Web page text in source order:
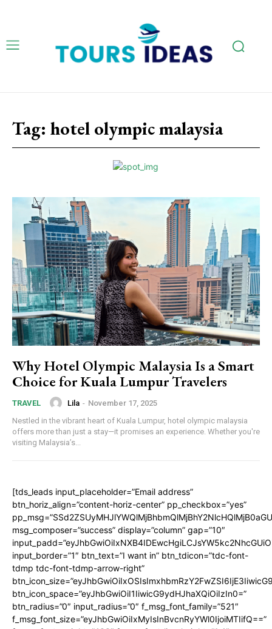
Tag: hotel olympic malaysia
Why Hotel Olympic Malaysia Is a Smart
Choice for Kuala Lumpur Travelers
TRAVEL Lila - November 17, 2025
Nestled in the vibrant heart of Kuala Lumpur, hotel olympic malaysia
offers more than just a stay—it promises an experience. Whether you're
visiting Malaysia’s...
[tds_leads input_placeholder=”Email address”
btn_horiz_align=”content-horiz-center” pp_checkbox=”yes”
msg_composer=”success” display=”column” gap=”10″
input_border=”1″ btn_text=”I want in” btn_tdicon=”tdc-font-
tdmp tdc-font-tdmp-arrow-right”
btn_icon_space=”eyJhbGwiOiI1IiwicG9ydHJhaXQiOiIzIn0=”
btn_radius=”0″ input_radius=”0″ f_msg_font_family=”521″
f_msg_font_size=”eyJhbGwiOiIxMyIsInBvcnRyYWl0IjoiMTIifQ==”